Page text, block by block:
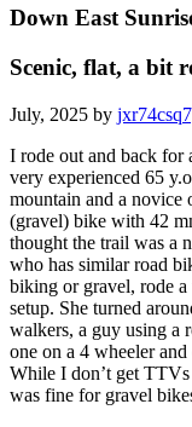
Down East
Scenic, flat, a bit
July, 2025 by
I rode out and back for
very experienced 65
mountain and a novice
(gravel) bike with 42
thought the trail was a
who has similar road
biking or gravel, rode
setup. She turned
walkers, a guy using a
one on a 4 wheeler
While I don’t get
was fine for gravel